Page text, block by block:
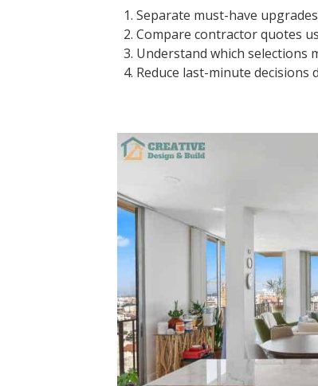
Separate must-have
Compare contractor quotes
Understand which selections
Reduce last-minute